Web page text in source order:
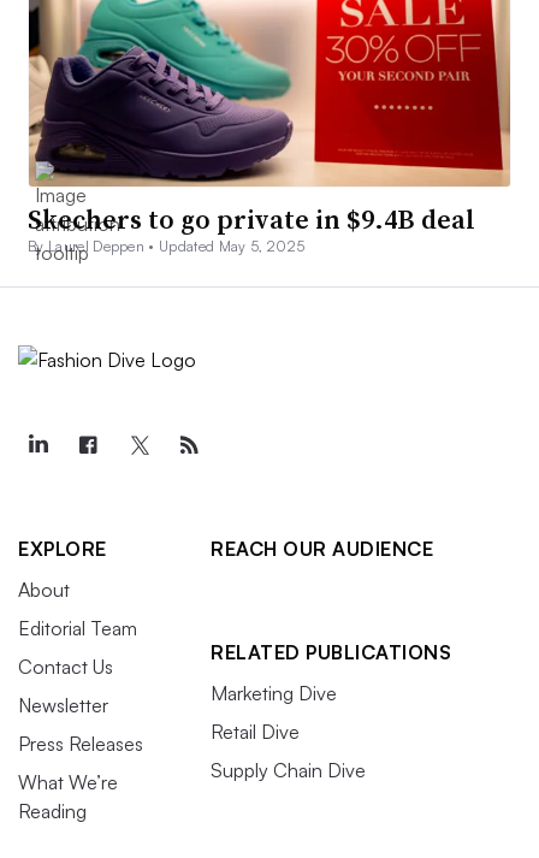
Skechers to go private in $9.4B deal
By Laurel Deppen • Updated May 5, 2025
EXPLORE
About
Editorial Team
Contact Us
Newsletter
Press Releases
What We’re
Reading
REACH OUR AUDIENCE
RELATED PUBLICATIONS
Marketing Dive
Retail Dive
Supply Chain Dive